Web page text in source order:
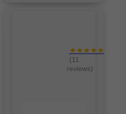
★★★★★
(11
reviews)